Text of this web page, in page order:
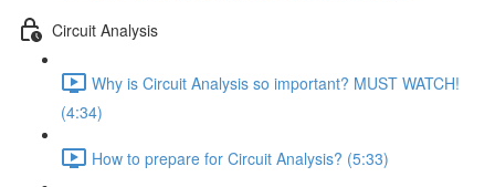
Circuit Analysis
Why is Circuit Analysis so important? MUST WATCH!
(4:34)
How to prepare for Circuit Analysis? (5:33)